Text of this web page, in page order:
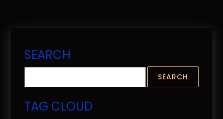
SEARCH
TAG CLOUD